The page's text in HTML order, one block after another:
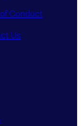
Conduct
Us